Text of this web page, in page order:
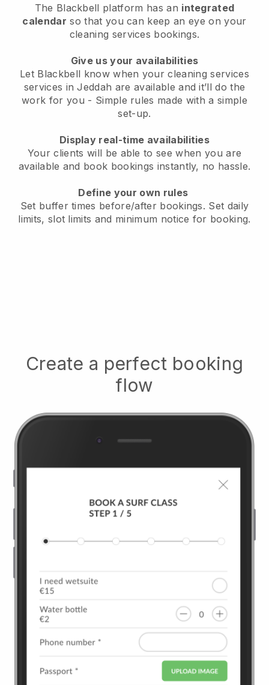
The Blackbell platform has an integrated
calendar so that you can keep an eye on your
cleaning services bookings.
Give us your availabilities
Let Blackbell know when your cleaning services
services in Jeddah are available and it’ll do the
work for you - Simple rules made with a simple
set-up.
Display real-time availabilities
Your clients will be able to see when you are
available and book bookings instantly, no hassle.
Define your own rules
Set buffer times before/after bookings. Set daily
limits, slot limits and minimum notice for booking.
Create a perfect booking
flow